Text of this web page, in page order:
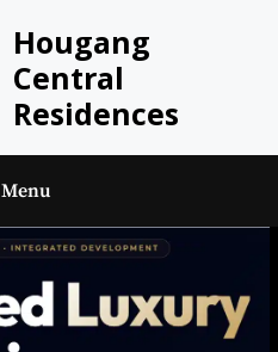
Hougang
Central
Residences
Menu